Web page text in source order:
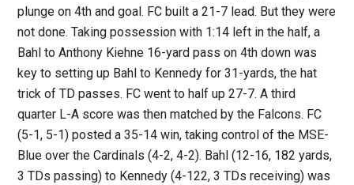
plunge on 4th and goal. FC built a 21-7 lead. But they were
not done. Taking possession with 1:14 left in the half, a
Bahl to Anthony Kiehne 16-yard pass on 4th down was
key to setting up Bahl to Kennedy for 31-yards, the hat
trick of TD passes. FC went to half up 27-7. A third
quarter L-A score was then matched by the Falcons. FC
(5-1, 5-1) posted a 35-14 win, taking control of the MSE-
Blue over the Cardinals (4-2, 4-2). Bahl (12-16, 182 yards,
3 TDs passing) to Kennedy (4-122, 3 TDs receiving) was